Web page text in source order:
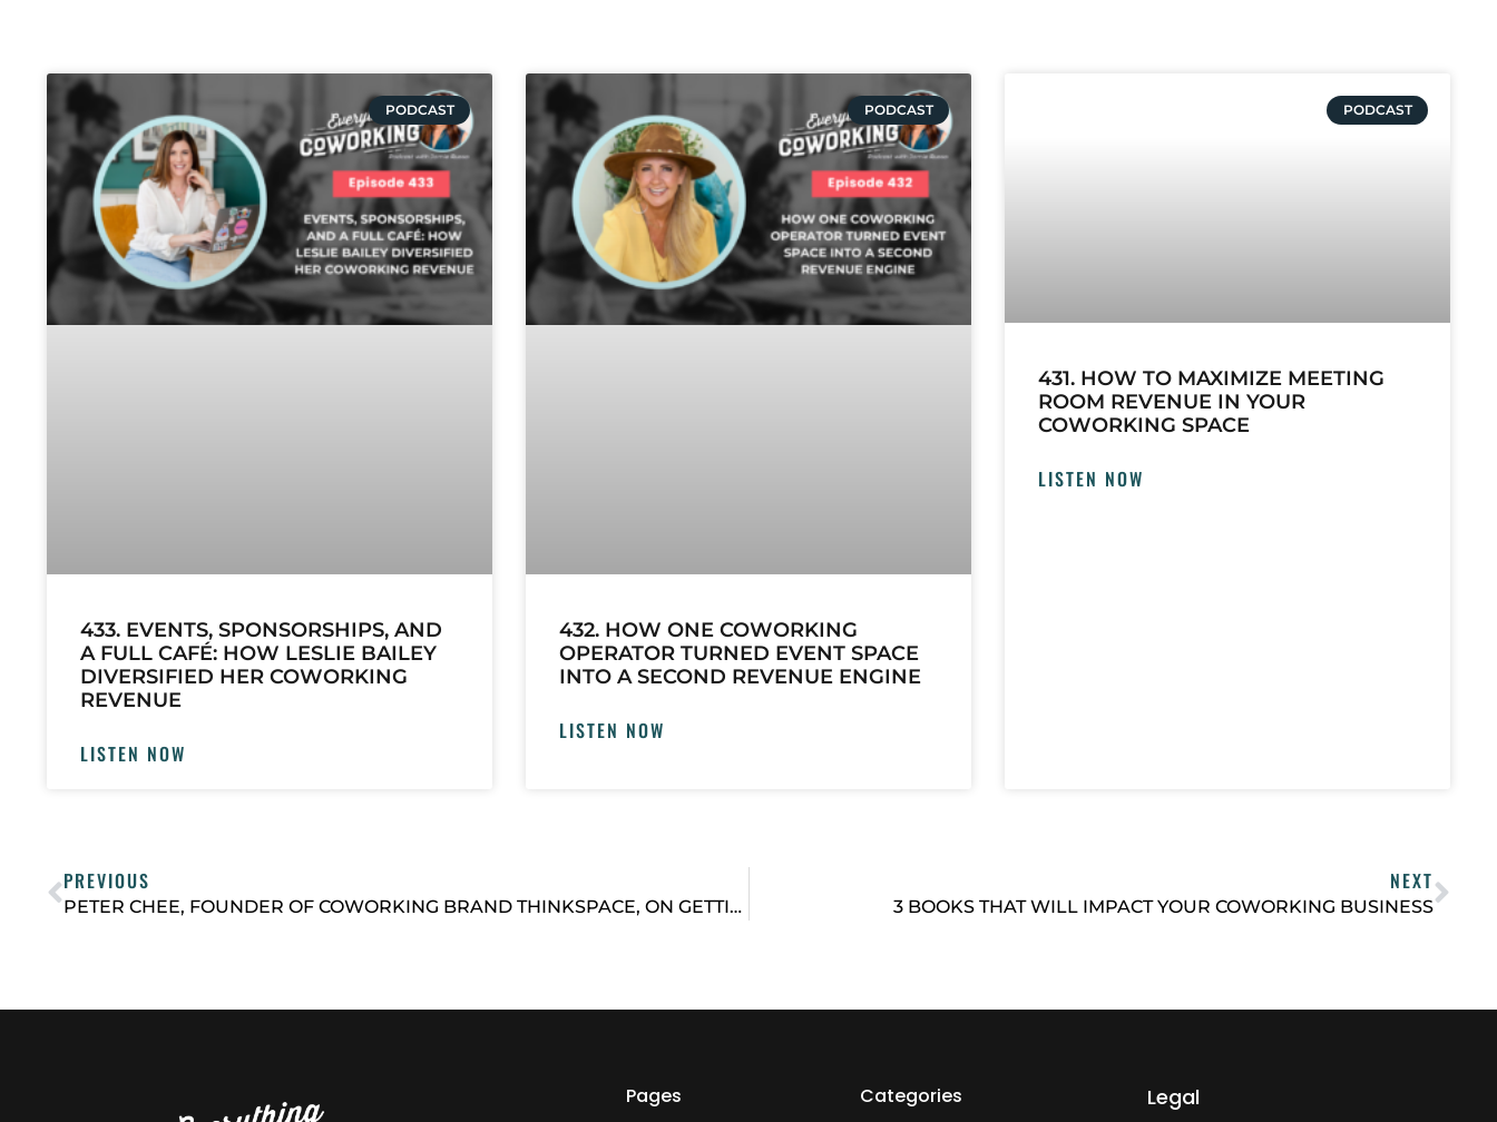
PODCAST
433. EVENTS, SPONSORSHIPS, AND
A FULL CAFÉ: HOW LESLIE BAILEY
DIVERSIFIED HER COWORKING
REVENUE
LISTEN NOW
PODCAST
432. HOW ONE COWORKING
OPERATOR TURNED EVENT SPACE
INTO A SECOND REVENUE ENGINE
LISTEN NOW
PODCAST
431. HOW TO MAXIMIZE MEETING
ROOM REVENUE IN YOUR
COWORKING SPACE
LISTEN NOW
PREVIOUS
PETER CHEE, FOUNDER OF COWORKING BRAND THINKSPACE, ON GETTING PERSPECTIVE
NEXT
3 BOOKS THAT WILL IMPACT YOUR COWORKING BUSINESS
Pages Categories Legal